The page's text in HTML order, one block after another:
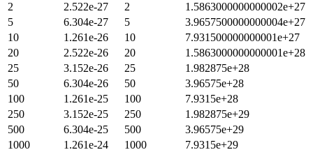
2
2.522e-27 2
1.5863000000000002e+27
5
6.304e-27 5
3.9657500000000004e+27
10
1.261e-26 10
7.931500000000001e+27
20
2.522e-26 20
1.5863000000000001e+28
25
3.152e-26 25
1.982875e+28
50
6.304e-26 50
3.96575e+28
100
1.261e-25 100
7.9315e+28
250
3.152e-25 250
1.982875e+29
500
6.304e-25 500
3.96575e+29
1000
1.261e-24 1000 7.9315e+29